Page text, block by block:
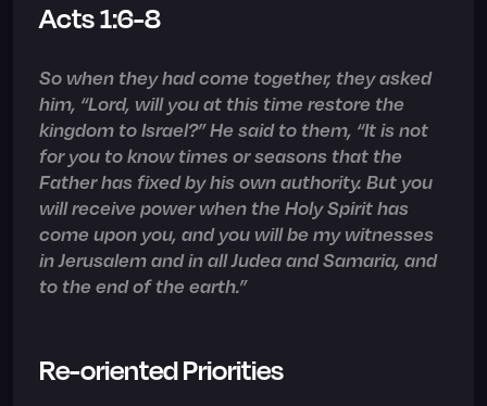
Acts 1:6-8
So when they had come together, they asked
him, “Lord, will you at this time restore the
kingdom to Israel?” He said to them, “It is not
for you to know times or seasons that the
Father has fixed by his own authority. But you
will receive power when the Holy Spirit has
come upon you, and you will be my witnesses
in Jerusalem and in all Judea and Samaria, and
to the end of the earth.”
Re-oriented Priorities